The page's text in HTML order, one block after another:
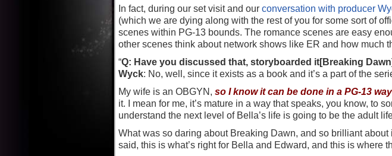
In fact, during our set visit and our conversation with producer
(which we are dying along with the rest of you for some sort of
scenes within PG-13 bounds. The romance scenes are easy
other scenes think about network shows like ER and how much
“Q: Have you discussed that, storyboarded it[Breaking
Wyck: No, well, since it exists as a book and it’s a part of the
My wife is an OBGYN, so I know it can be done in a PG-13 way
it. I mean for me, it’s mature in a way that speaks, you know, to
understand the next level of Bella’s life is going to be the adult
What was so daring about Breaking Dawn, and so brilliant
said, this is what’s right for Bella and Edward, and this is where